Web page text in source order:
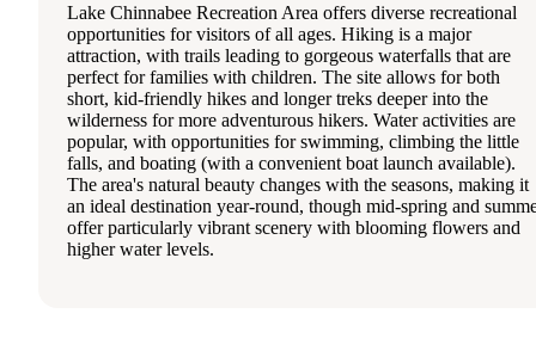
Lake Chinnabee Recreation Area offers diverse recreational
opportunities for visitors of all ages. Hiking is a major
attraction, with trails leading to gorgeous waterfalls that are
perfect for families with children. The site allows for both
short, kid-friendly hikes and longer treks deeper into the
wilderness for more adventurous hikers. Water activities are
popular, with opportunities for swimming, climbing the little
falls, and boating (with a convenient boat launch available).
The area's natural beauty changes with the seasons, making it
an ideal destination year-round, though mid-spring and
offer particularly vibrant scenery with blooming flowers and
higher water levels.